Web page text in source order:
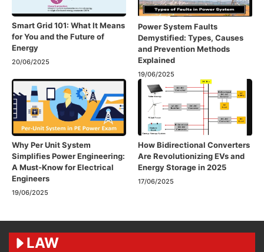
Smart Grid 101: What It Means
for You and the Future of
Energy
20/06/2025
Power System Faults
Demystified: Types, Causes
and Prevention Methods
Explained
19/06/2025
Why Per Unit System
Simplifies Power Engineering:
A Must-Know for Electrical
Engineers
19/06/2025
How Bidirectional Converters
Are Revolutionizing EVs and
Energy Storage in 2025
17/06/2025
LAW